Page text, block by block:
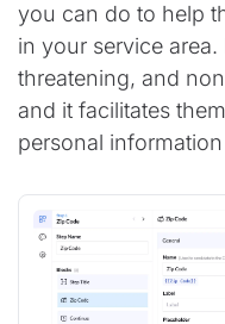
you can do to help
in your service
threatening, and
and it facilitates
personal